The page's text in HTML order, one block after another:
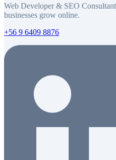
Web Developer & SEO
businesses grow online.
+56 9 6409 8876